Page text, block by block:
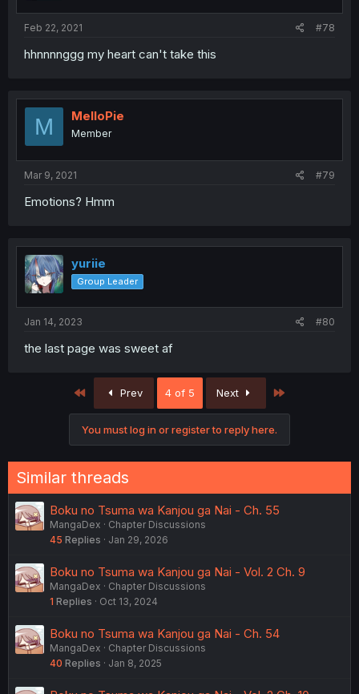
Feb 22, 2021 #78
hhnnnnggg my heart can't take this
M MelloPie
Member
Mar 9, 2021 #79
Emotions? Hmm
yuriie
Group Leader
Jan 14, 2023 #80
the last page was sweet af
First Prev 4 of 5 Next
You must log in or register to reply here.
Similar threads
Boku no Tsuma wa Kanjou ga Nai - Ch. 55
MangaDex
Chapter Discussions
45 Replies Jan 29, 2026
Boku no Tsuma wa Kanjou ga Nai - Vol. 2 Ch. 9
MangaDex
Chapter Discussions
1 Replies Oct 13, 2024
Boku no Tsuma wa Kanjou ga Nai - Ch. 54
MangaDex
Chapter Discussions
40 Replies Jan 8, 2025